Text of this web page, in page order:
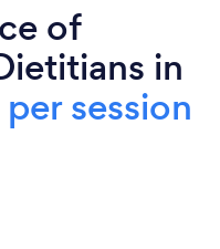
of
in
session